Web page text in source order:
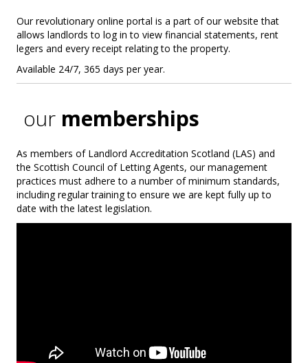
Our revolutionary online portal is a part of our website that
allows landlords to log in to view financial statements, rent
legers and every receipt relating to the property.
Available 24/7, 365 days per year.
our memberships
As members of Landlord Accreditation Scotland (LAS) and
the Scottish Council of Letting Agents, our management
practices must adhere to a number of minimum standards,
including regular training to ensure we are kept fully up to
date with the latest legislation.